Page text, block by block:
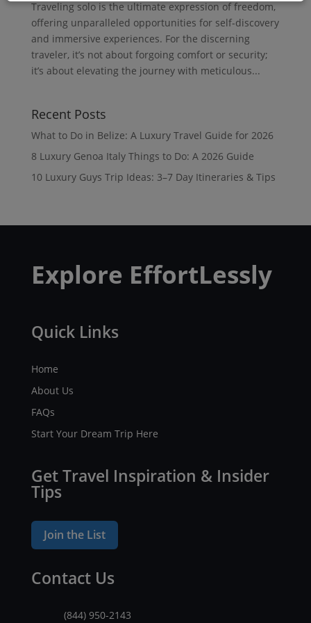
Traveling solo is the ultimate expression of freedom,
offering unparalleled opportunities for self-discovery
and immersive experiences. For the discerning
traveler, it’s not about forgoing comfort or security;
it’s about elevating the journey with meticulous...
Recent Posts
What to Do in Belize: A Luxury Travel Guide for 2026
8 Luxury Genoa Italy Things to Do: A 2026 Guide
10 Luxury Guys Trip Ideas: 3–7 Day Itineraries & Tips
Explore EffortLessly
Quick Links
Home
About Us
FAQs
Start Your Dream Trip Here
Get Travel Inspiration & Insider
Tips
Join the List
Contact Us
(844) 950-2143